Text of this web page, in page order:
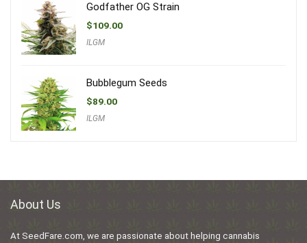
Godfather OG Strain
$109.00
ILGM
Bubblegum Seeds
$89.00
ILGM
About Us
At SeedFare.com, we are passionate about helping cannabis